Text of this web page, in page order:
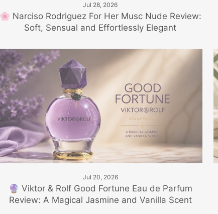
Jul 28, 2026
🌸 Narciso Rodriguez For Her Musc Nude Review:
Soft, Sensual and Effortlessly Elegant
Jul 20, 2026
🔮 Viktor & Rolf Good Fortune Eau de Parfum
Review: A Magical Jasmine and Vanilla Scent